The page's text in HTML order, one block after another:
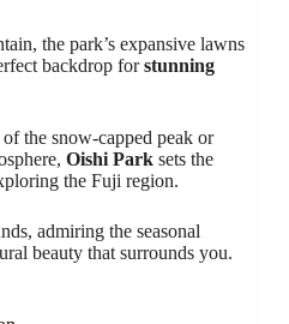
the park’s expansive lawns
backdrop forstunning
the snow-capped peak or
Oishi Park sets the
the Fuji region.
admiring the seasonal
beauty that surrounds you.